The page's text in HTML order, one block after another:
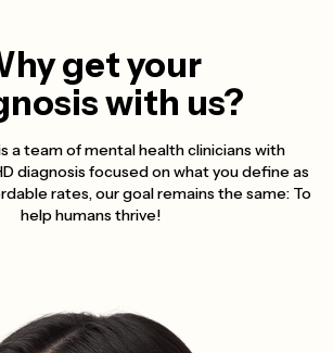
get your
with us?
a team of mental health clinicians with
diagnosis focused on what you define as
rates, our goal remains the same: To
help humans thrive!